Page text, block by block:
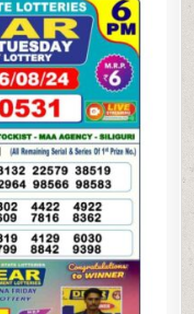
WEEKLY
LOTTERY
6PM
RESULT
6/08/24